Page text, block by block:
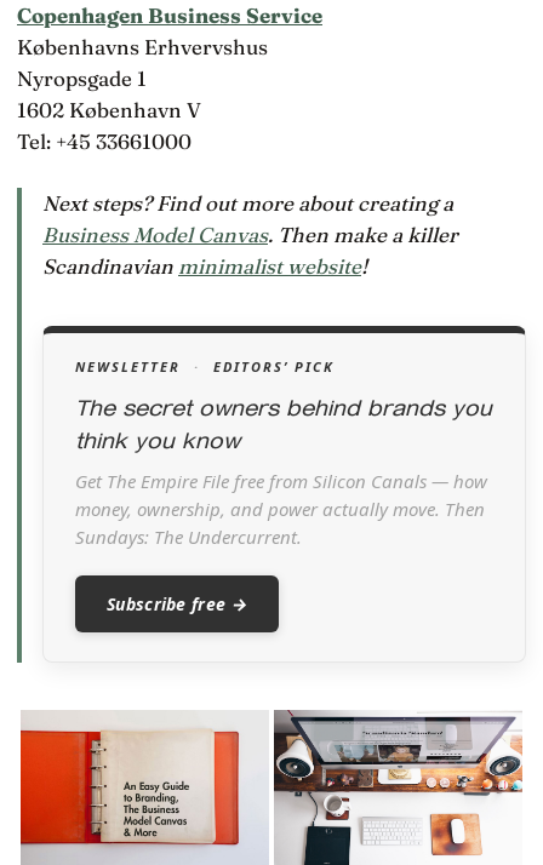
Copenhagen Business Service
Københavns Erhvervshus
Nyropsgade 1
1602 København V
Tel: +45 33661000
Next steps? Find out more about creating a
Business Model Canvas. Then make a killer
Scandinavian minimalist website!
NEWSLETTER · EDITORS’ PICK
The secret owners behind brands you
think you know
Get The Empire File free from Silicon Canals — how
money, ownership, and power actually move. Then
Sundays: The Undercurrent.
Subscribe free →